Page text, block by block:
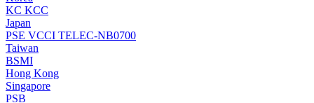
KC KCC
Japan
PSE VCCI TELEC-NB0700
Taiwan
BSMI
Hong Kong
Singapore
PSB